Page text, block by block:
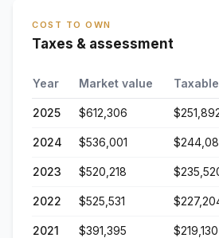
COST TO OWN
Taxes & assessment
Year Market value
2025 $612,306
2024 $536,001
2023 $520,218
2022 $525,531
2021 $391,395 $219,130